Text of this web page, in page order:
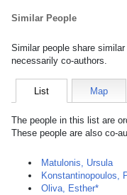
Similar People
Similar people share
necessarily co-authors.
List Map
The people in this list are
These people are also co-
Matulonis, Ursula
Konstantinopoulos,
Oliva, Esther*